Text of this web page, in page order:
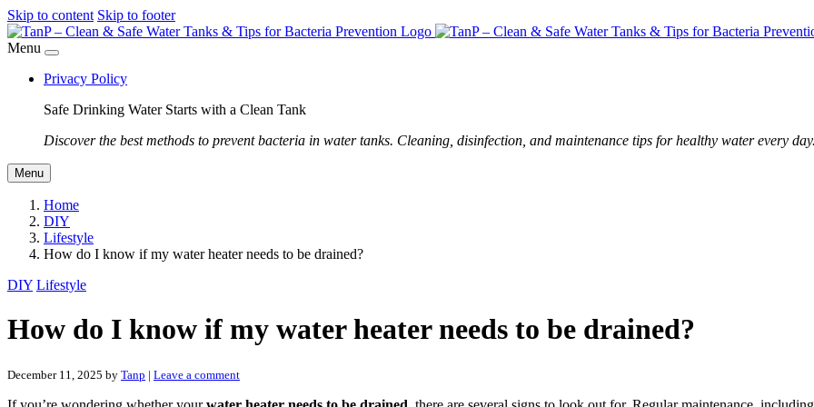
Skip to content Skip to footer
Menu
Privacy Policy
Safe Drinking Water Starts with a Clean Tank
Discover the best methods to prevent bacteria in water tanks. Cleaning, disinfection, and maintenance tips for healthy water every day.
Menu
Home
DIY
Lifestyle
How do I know if my water heater needs to be drained?
DIY Lifestyle
How do I know if my water heater needs to be drained?
December 11, 2025 by Tanp | Leave a comment